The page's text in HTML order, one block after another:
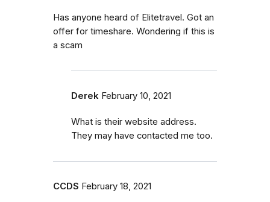
Has anyone heard of Elitetravel. Got an
offer for timeshare. Wondering if this is
a scam
Derek February 10, 2021
What is their website address.
They may have contacted me too.
CCDS February 18, 2021